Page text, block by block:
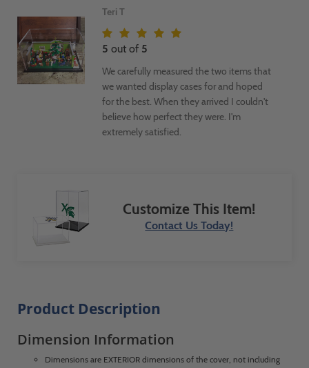
Teri T
5 out of 5
We carefully measured the two items that
we wanted display cases for and hoped
for the best. When they arrived I couldn't
believe how perfect they were. I'm
extremely satisfied.
Customize This Item!
Contact Us Today!
Product Description
Dimension Information
Dimensions are EXTERIOR dimensions of the cover, not including